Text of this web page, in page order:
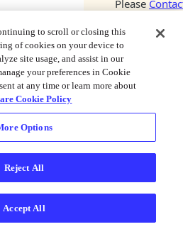
Please
1. Install
Install the
Withautolinking
to scroll or closing this
of cookies on your device to
site usage, and assist in our
your preferences in Cookie
at any time or learn more about
Cookie Policy
Options
Reject All
Accept All